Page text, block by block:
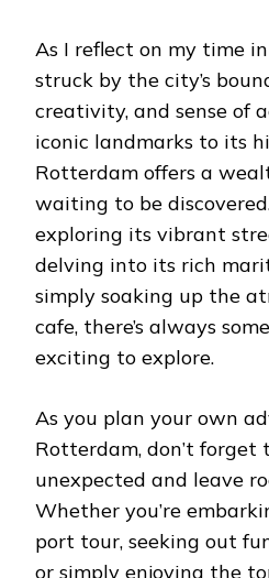
As I reflect on my time
struck by the city’s
creativity, and sense of
iconic landmarks to its
Rotterdam offers a
waiting to be
exploring its vibrant
delving into its rich
simply soaking up the
cafe, there’s always
exciting to explore.
As you plan your own
Rotterdam, don’t forget
unexpected and leave
Whether you’re
port tour, seeking out
or simply enjoying the